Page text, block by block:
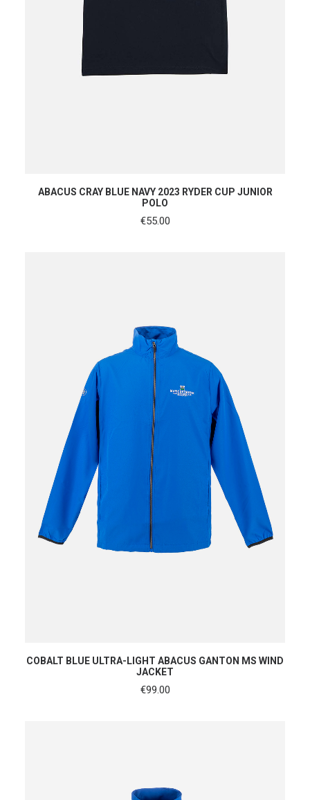
SHOP NOW
ABACUS CRAY BLUE NAVY 2023 RYDER CUP JUNIOR
POLO
€55.00
SHOP NOW
COBALT BLUE ULTRA-LIGHT ABACUS GANTON MS WIND
JACKET
€99.00